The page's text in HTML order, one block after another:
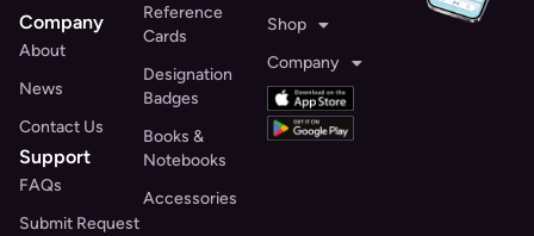
Company
About
News
Contact Us
Support
FAQs
Submit Request
Reference
Cards
Designation
Badges
Books &
Notebooks
Accessories
Shop
Company